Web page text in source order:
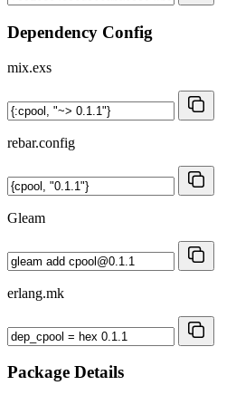
Dependency Config
mix.exs
rebar.config
Gleam
erlang.mk
Package Details